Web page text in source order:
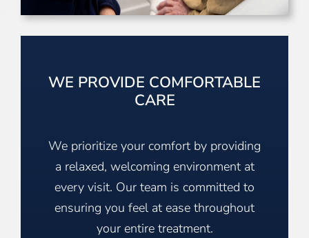
WE PROVIDE COMFORTABLE
CARE
We prioritize your comfort by providing
a relaxed, welcoming environment at
every visit. Our team is committed to
ensuring you feel at ease throughout
your entire treatment.